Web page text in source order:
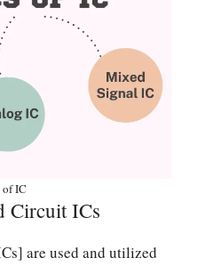
of IC
Circuit ICs
are used and utilized